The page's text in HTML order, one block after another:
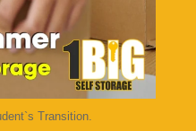
Transition.